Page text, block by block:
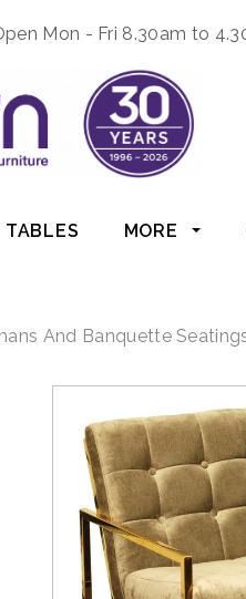
Mon - Fri 8.30am to
TABLES MORE
And Banquette